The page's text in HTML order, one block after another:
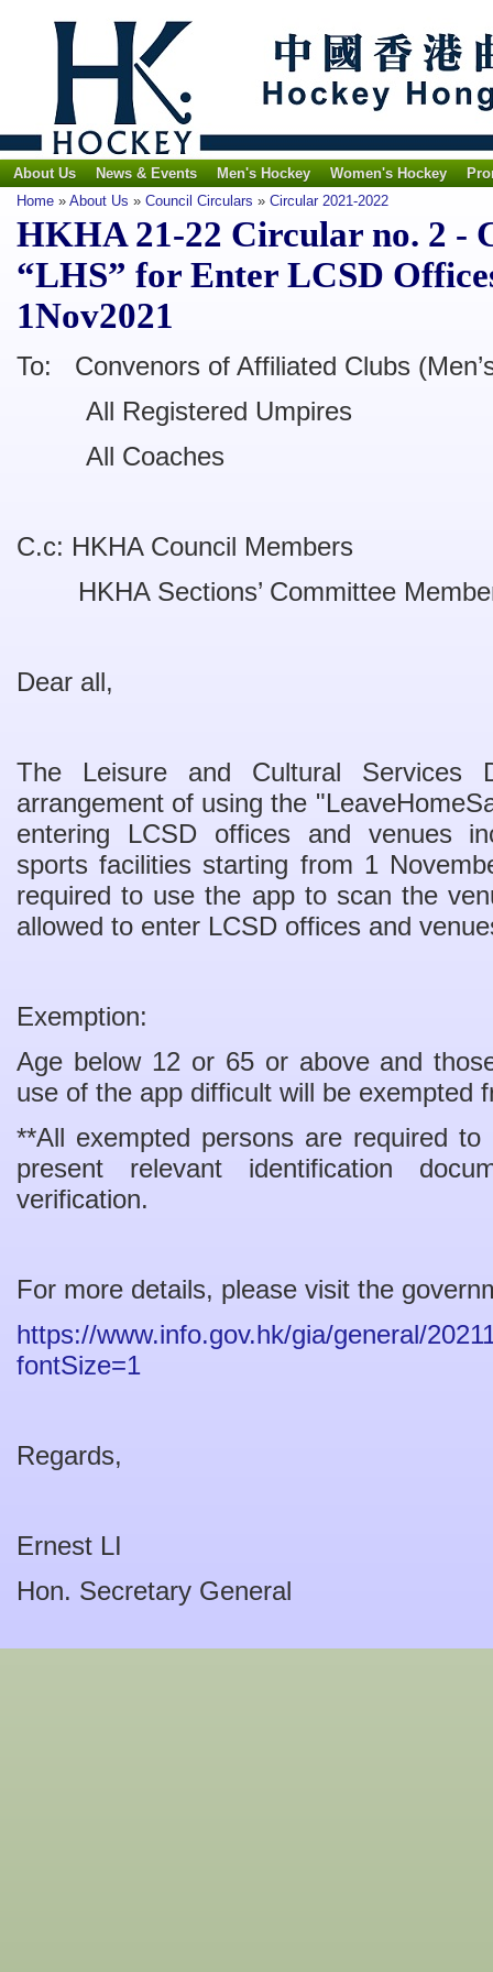
About Us News & Events Men's Hockey Women's Hockey
Home » About Us » Council Circulars » Circular 2021-2022
HKHA 21-22 Circular no. 2 -
“LHS” for Enter LCSD
1Nov2021
To: Convenors of Affiliated Clubs
All Registered Umpires
All Coaches
C.c: HKHA Council Members
HKHA Sections’ Committee
Dear all,
The Leisure and Cultural Services
arrangement of using the
entering LCSD offices and venues
sports facilities starting from 1
required to use the app to scan the
allowed to enter LCSD offices and
Exemption:
Age below 12 or 65 or above and
use of the app difficult will be exempted
**All exempted persons are required
present relevant identification
verification.
For more details, please visit the
https://www.info.gov.hk/gia/general/
fontSize=1
Regards,
Ernest LI
Hon. Secretary General